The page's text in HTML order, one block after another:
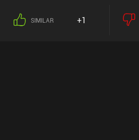
SIMILAR +1